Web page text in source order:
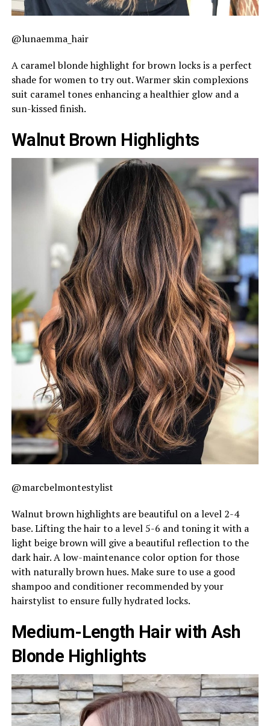
@lunaemma_hair
A caramel blonde highlight for brown locks is a perfect
shade for women to try out. Warmer skin complexions
suit caramel tones enhancing a healthier glow and a
sun-kissed finish.
Walnut Brown Highlights
@marcbelmontestylist
Walnut brown highlights are beautiful on a level 2-4
base. Lifting the hair to a level 5-6 and toning it with a
light beige brown will give a beautiful reflection to the
dark hair. A low-maintenance color option for those
with naturally brown hues. Make sure to use a good
shampoo and conditioner recommended by your
hairstylist to ensure fully hydrated locks.
Medium-Length Hair with Ash
Blonde Highlights